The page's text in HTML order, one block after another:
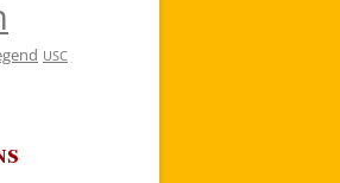
USC